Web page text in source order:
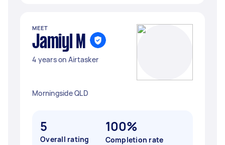
MEET
Jamiyl M
4 years on Airtasker
Morningside QLD
5
Overall rating
100%
Completion rate